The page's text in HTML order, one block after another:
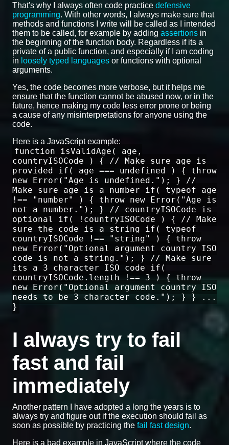
That's why I always often code practice defensive
programming. With other words, I always make sure that
methods and functions I write will be called as I intended
them to be called, for example by adding assertions in
the beginning of the function body. Regardless if its a
private of a public function, and especially if I am coding
in loosely typed languages or functions with optional
arguments.
Yes, the code becomes more verbose, but it helps me
ensure that the function cannot be abused now, or in the
future, hence making my code less error prone or being
a cause of any misinterpretations for anyone using the
code.
Here is a JavaScript example:
function isValidAge( age,
countryISOCode ) { // Make sure age is
provided if( age === undefined ) { throw
new Error("Age is undefined."); } //
Make sure age is a number if( typeof age
!== "number" ) { throw new Error("Age is
not a number."); } // countryISOCode is
optional if( !countryISOCode ) { // Make
sure the code is a string if( typeof
countryISOCode !== "string" ) { throw
new Error("Optional argument country ISO
code is not a string."); } // Make sure
its a 3 character ISO code if(
countryISOCode.length !== 3 ) { throw
new Error("Optional argument country ISO
needs to be 3 character code."); } } ...
}
I always try to fail
fast and fail
immediately
Another pattern I have adopted a long the years is to
always try and figure out if the execution should fail as
soon as possible by practicing the fail fast design.
Here is a bad example in JavaScript where the code